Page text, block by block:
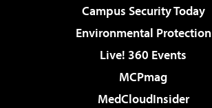
Campus Security Today
Environmental Protection
Live! 360 Events
MCPmag
MedCloudInsider